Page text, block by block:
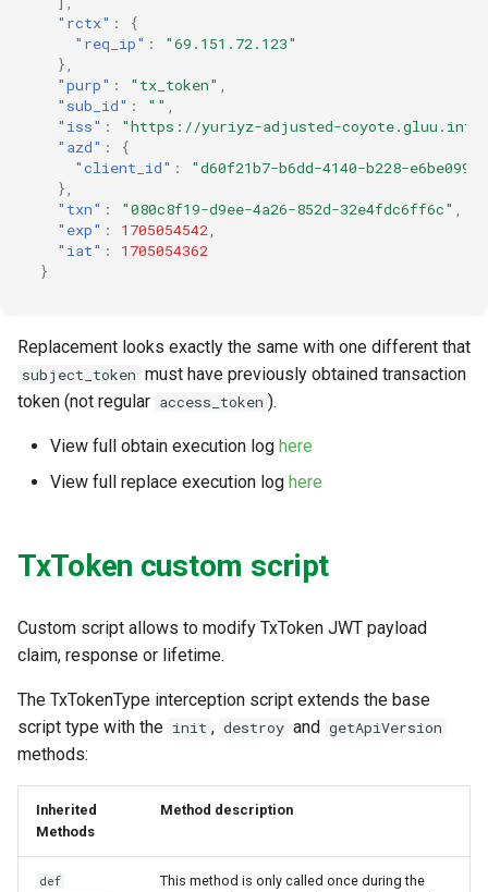
"rctx" :
{
"req_ip" :
"69.151.72.123"
},
"purp" : "tx_token" ,
"sub_id" : "" ,
"iss" :
"https://yuriyz-adjusted-
"azd" :
{
"client_id" :
"d60f21b7-b6dd-4140-b228-
},
"txn" : "080c8f19-d9ee-4a26-852d-32e4fdc6ff6c" ,
"exp" : 1705054542,
"iat" :
1705054362
}
Replacement looks exactly the same with one different that
subject_token must have previously obtained transaction
token (not regular access_token ).
View full obtain execution log here
View full replace execution log here
TxToken custom script
Custom script allows to modify TxToken JWT payload
claim, response or lifetime.
The TxTokenType interception script extends the base
script type with the init , destroy and getApiVersion
methods:
Inherited
Methods
Method description
def
This method is only called once during the